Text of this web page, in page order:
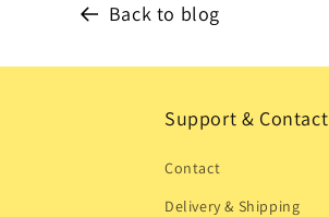
Back to blog
Support & Contact
Contact
Delivery & Shipping